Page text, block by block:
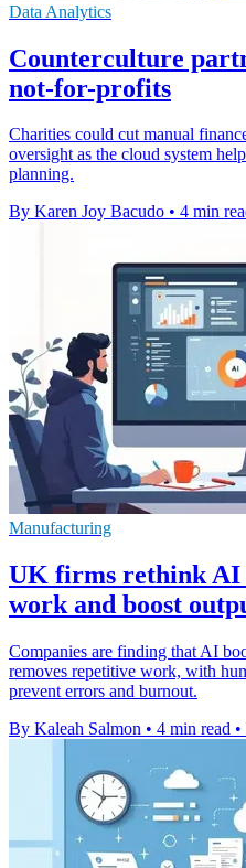
Data Analytics
Counterculture
not-for-profits
Charities could cut manual
oversight as the cloud system
planning.
By Karen Joy Bacudo • 4 min
Manufacturing
UK firms rethink AI
work and boost
Companies are finding that AI
removes repetitive work, with
prevent errors and burnout.
By Kaleah Salmon • 4 min read •